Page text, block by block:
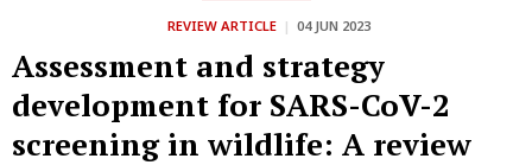
REVIEW ARTICLE | 04 JUN 2023
Assessment and strategy
development for SARS-CoV-2
screening in wildlife: A review